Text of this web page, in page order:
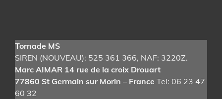
Tornade MS
SIREN (NOUVEAU): 525 361 366, NAF: 3220Z.
Marc AIMAR 14 rue de la croix Drouart
77860 St Germain sur Morin – France Tel: 06 23 47
60 32